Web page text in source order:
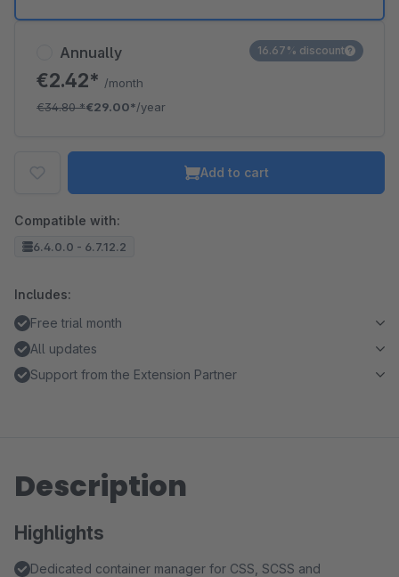
Annually
€2.42* /month
€34.80*€29.00*/year
16.67% discount
Add to cart
Compatible with:
6.4.0.0 - 6.7.12.2
Includes:
Free trial month
All updates
Support from the Extension Partner
Description
Highlights
Dedicated container manager for CSS, SCSS and